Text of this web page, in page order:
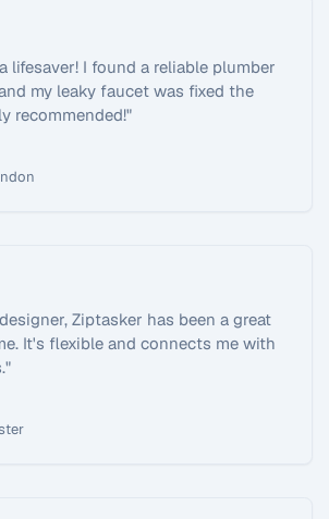
lifesaver! I found a reliable plumber
my leaky faucet was fixed the
recommended!"
Ziptasker has been a great
It's flexible and connects me with
"